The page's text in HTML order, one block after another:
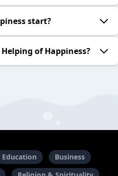
start?
of Happiness?
Education
Business